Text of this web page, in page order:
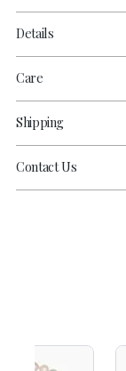
Details
Care
Shipping
Contact Us